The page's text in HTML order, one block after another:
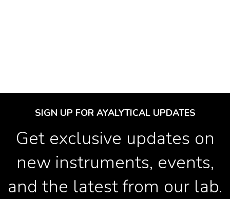
SIGN UP FOR AYALYTICAL UPDATES
Get exclusive updates on
new instruments, events,
and the latest from our lab.